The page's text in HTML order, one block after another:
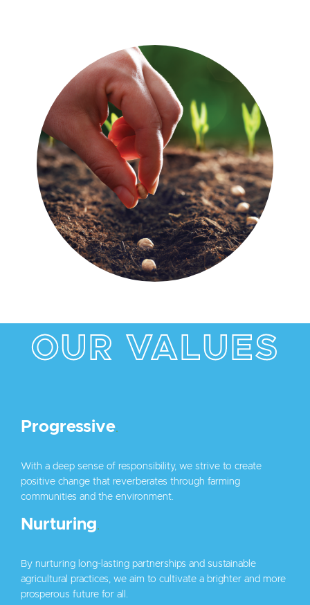
OUR VALUES
Progressive.
With a deep sense of responsibility, we strive to create
positive change that reverberates through farming
communities and the environment.
Nurturing.
By nurturing long-lasting partnerships and sustainable
agricultural practices, we aim to cultivate a brighter and more
prosperous future for all.